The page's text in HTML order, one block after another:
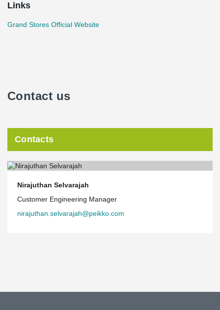
Links
Grand Stores Official Website
Contact us
Contacts
Nirajuthan Selvarajah
Customer Engineering Manager
nirajuthan.selvarajah@peikko.com